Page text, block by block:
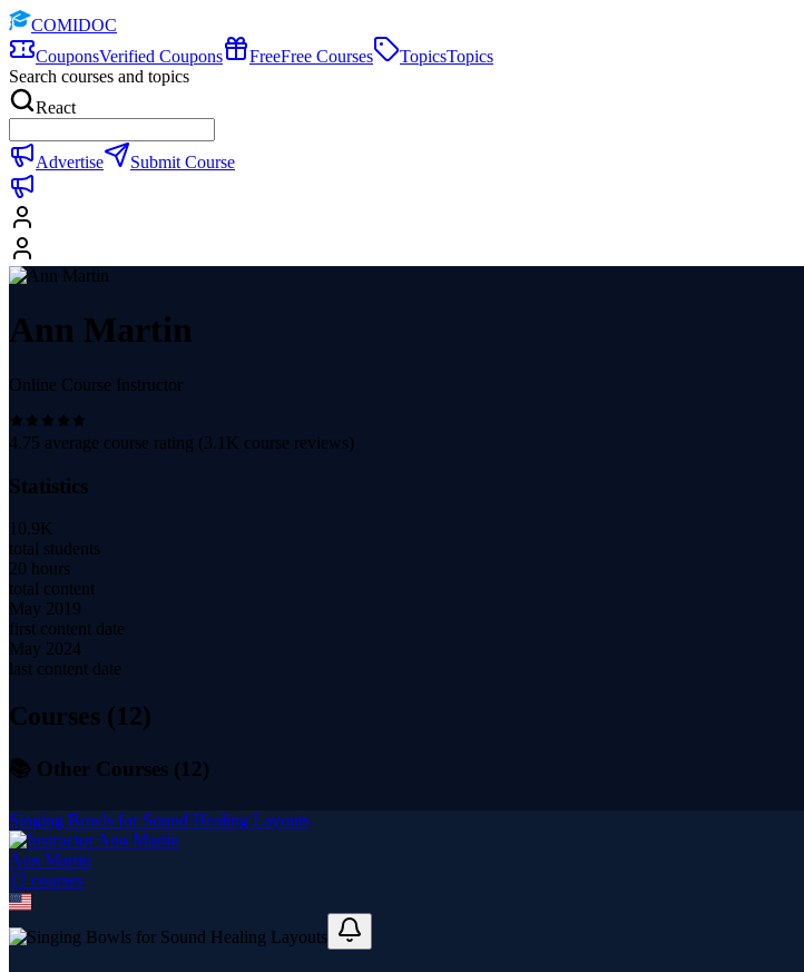
COMIDOC
CouponsVerified Coupons FreeFree Courses TopicsTopics
Search courses and topics
React
Advertise Submit Course
Ann Martin
Online Course Instructor
4.75 average course rating (3.1K course reviews)
Statistics
10.9K
total students
20 hours
total content
May 2019
first content date
May 2024
last content date
Courses (12)
📚 Other Courses (12)
Singing Bowls for Sound Healing Layouts
Ann Martin
12 courses